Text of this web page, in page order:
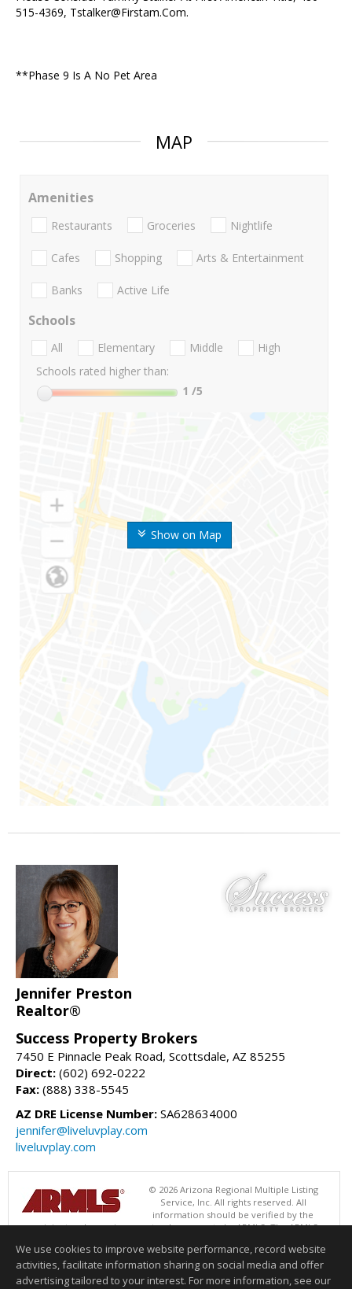
515-4369, Tstalker@Firstam.Com.
**Phase 9 Is A No Pet Area
MAP
Show on Map
Amenities
Restaurants Groceries Nightlife
Cafes Shopping Arts & Entertainment
Banks Active Life
Schools
All Elementary Middle
High
Schools rated higher than:
1 /5
Jennifer Preston
Realtor®
Success Property Brokers
7450 E Pinnacle Peak Road, Scottsdale, AZ 85255
Direct: (602) 692-0222
Fax: (888) 338-5545
AZ DRE License Number: SA628634000
jennifer@liveluvplay.com
liveluvplay.com
© 2026 Arizona Regional Multiple Listing
Service, Inc. All rights reserved. All
information should be verified by the
recipient and none is guaranteed as accurate by ARMLS. The ARMLS
Success Property Brokers. Data last updated 08/08/2026 02:01 PM
Information deemed reliable but not guaranteed to be accurate.
We use cookies to improve website performance, record website
activities, facilitate information sharing on social media and offer
advertising tailored to your interest. For more information, see our